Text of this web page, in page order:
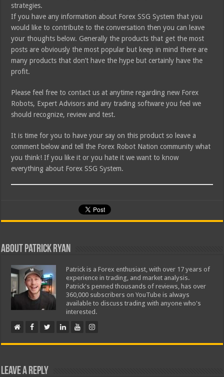
strategies.
If you have any information about Forex SSG System that you
would like to contribute to the conversation then you can leave
your thoughts below. Generally the products that get the most
posts are obviously the most popular but keep in mind there are
many products that don’t have the hype but certainly have the
profit.
Please feel free to contact us at anytime regarding new Forex
Robots, Expert Advisors and any trading software you feel we
should recognize, review and test.
It is time for you to have your say on this product so leave a
comment below and tell the Forex Robot Nation community what
you think! If you like it or you hate it we want to know
everything about Forex SSG System.
About Patrick Ryan
Patrick is a Forex enthusiast, with over 17 years of
experience in trading, and market analysis.
Patrick's penned thousands of reviews, has over
360,000 subscribers on YouTube is always
available to discuss trading with anyone who's
interested.
Leave a Reply